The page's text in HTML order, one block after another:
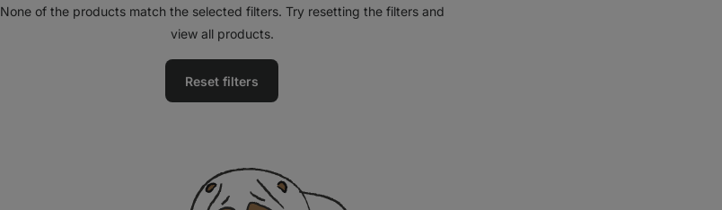
None of the products match the selected filters. Try resetting the filters and
view all products.
Reset filters